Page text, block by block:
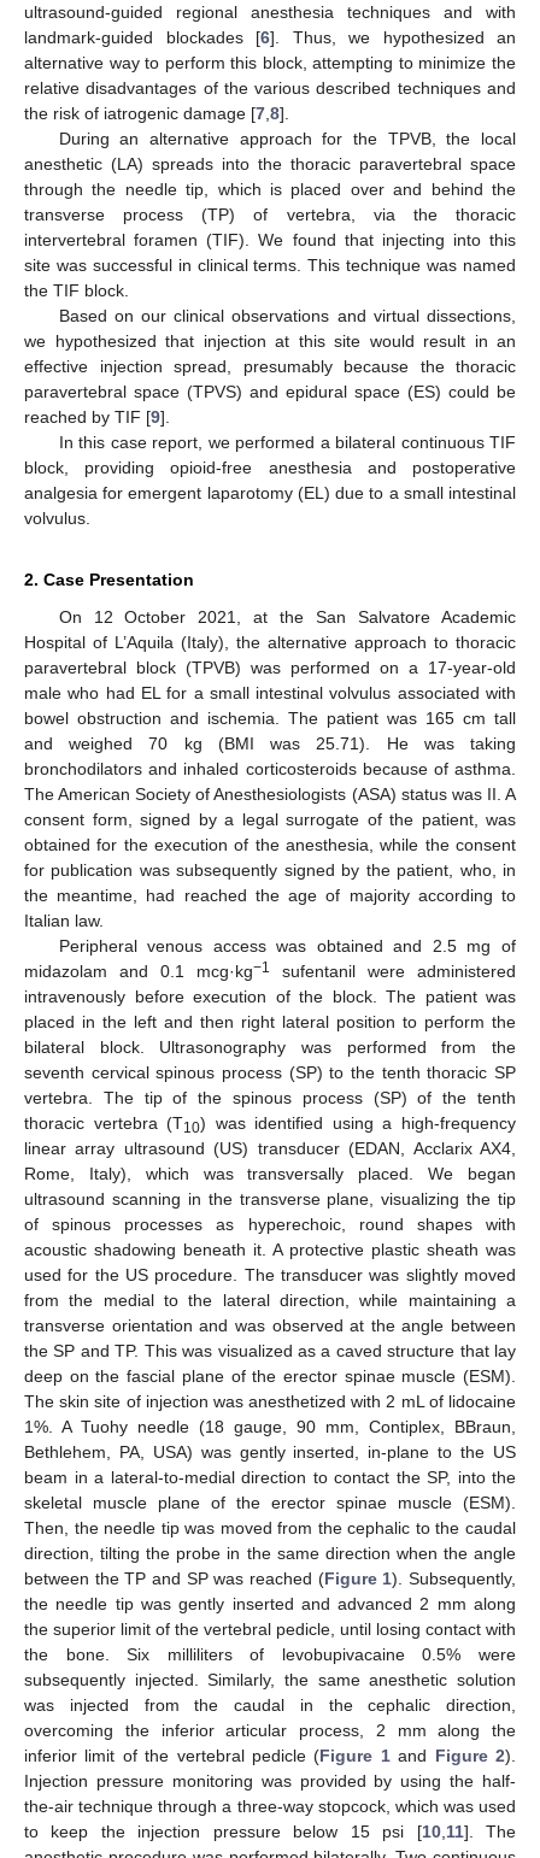
ultrasound-guided regional anesthesia techniques and with
landmark-guided blockades [6]. Thus, we hypothesized an
alternative way to perform this block, attempting to minimize the
relative disadvantages of the various described techniques and
the risk of iatrogenic damage [7 8].
During an alternative approach for the TPVB, the local
anesthetic (LA) spreads into the thoracic paravertebral space
through the needle tip, which is placed over and behind the
transverse process (TP) of vertebra, via the thoracic
intervertebral foramen (TIF). We found that injecting into this
site was successful in clinical terms. This technique was named
the TIF block.
Based on our clinical observations and virtual dissections,
we hypothesized that injection at this site would result in an
effective injection spread, presumably because the thoracic
paravertebral space (TPVS) and epidural space (ES) could be
reached by TIF [9].
In this case report, we performed a bilateral continuous TIF
block, providing opioid-free anesthesia and postoperative
analgesia for emergent laparotomy (EL) due to a small intestinal
volvulus.
2. Case Presentation
On 12 October 2021, at the San Salvatore Academic
Hospital of L’Aquila (Italy), the alternative approach to thoracic
paravertebral block (TPVB) was performed on a 17-year-old
male who had EL for a small intestinal volvulus associated with
bowel obstruction and ischemia. The patient was 165 cm tall
and weighed 70 kg (BMI was 25.71). He was taking
bronchodilators and inhaled corticosteroids because of asthma.
The American Society of Anesthesiologists (ASA) status was II. A
consent form, signed by a legal surrogate of the patient, was
obtained for the execution of the anesthesia, while the consent
for publication was subsequently signed by the patient, who, in
the meantime, had reached the age of majority according to
Italian law.
Peripheral venous access was obtained and 2.5 mg of
midazolam and 0.1 mcg·kg−1
sufentanil were administered
intravenously before execution of the block. The patient was
placed in the left and then right lateral position to perform the
bilateral block. Ultrasonography was performed from the
seventh cervical spinous process (SP) to the tenth thoracic SP
vertebra. The tip of the spinous process (SP) of the tenth
thoracic vertebra (T10) was identified using a high-frequency
linear array ultrasound (US) transducer (EDAN, Acclarix AX4,
Rome, Italy), which was transversally placed. We began
ultrasound scanning in the transverse plane, visualizing the tip
of spinous processes as hyperechoic, round shapes with
acoustic shadowing beneath it. A protective plastic sheath was
used for the US procedure. The transducer was slightly moved
from the medial to the lateral direction, while maintaining a
transverse orientation and was observed at the angle between
the SP and TP. This was visualized as a caved structure that lay
deep on the fascial plane of the erector spinae muscle (ESM).
The skin site of injection was anesthetized with 2 mL of lidocaine
1%. A Tuohy needle (18 gauge, 90 mm, Contiplex, BBraun,
Bethlehem, PA, USA) was gently inserted, in-plane to the US
beam in a lateral-to-medial direction to contact the SP, into the
skeletal muscle plane of the erector spinae muscle (ESM).
Then, the needle tip was moved from the cephalic to the caudal
direction, tilting the probe in the same direction when the angle
between the TP and SP was reached (Figure 1). Subsequently,
the needle tip was gently inserted and advanced 2 mm along
the superior limit of the vertebral pedicle, until losing contact with
the bone. Six milliliters of levobupivacaine 0.5% were
subsequently injected. Similarly, the same anesthetic solution
was injected from the caudal in the cephalic direction,
overcoming the inferior articular process, 2 mm along the
inferior limit of the vertebral pedicle (Figure 1and Figure 2).
Injection pressure monitoring was provided by using the half-
the-air technique through a three-way stopcock, which was used
to keep the injection pressure below 15 psi [10, 11]. The